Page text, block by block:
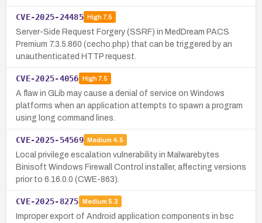
CVE-2025-24485 High7.5
Server-Side Request Forgery (SSRF) in MedDream PACS
Premium 7.3.5.860 (cecho.php) that can be triggered by an
unauthenticated HTTP request.
CVE-2025-4056 High7.5
A flaw in GLib may cause a denial of service on Windows
platforms when an application attempts to spawn a program
using long command lines.
CVE-2025-54569 Medium 4.5
Local privilege escalation vulnerability in Malwarebytes
Binisoft Windows Firewall Control installer, affecting versions
prior to 6.16.0.0 (CWE-863).
CVE-2025-8275 Medium 5.3
Improper export of Android application components in bsc